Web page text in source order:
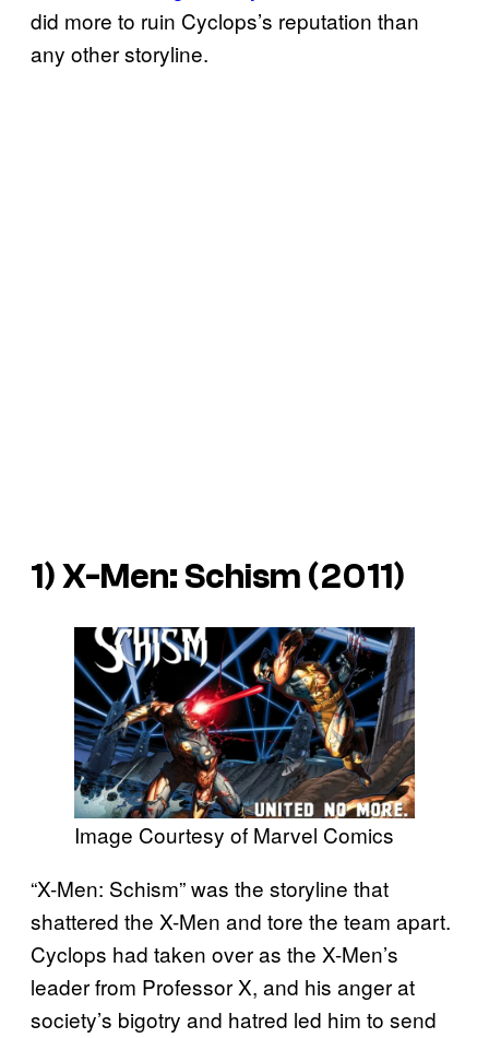
did more to ruin Cyclops’s reputation than
any other storyline.
1) X-Men: Schism (2011)
Image Courtesy of Marvel Comics
“X-Men: Schism” was the storyline that
shattered the X-Men and tore the team apart.
Cyclops had taken over as the X-Men’s
leader from Professor X, and his anger at
society’s bigotry and hatred led him to send